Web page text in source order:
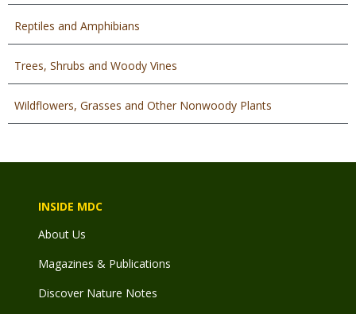
Reptiles and Amphibians
Trees, Shrubs and Woody Vines
Wildflowers, Grasses and Other Nonwoody Plants
INSIDE MDC
About Us
Magazines & Publications
Discover Nature Notes